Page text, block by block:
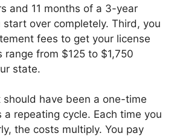
and 11 months of a 3-year
start over completely. Third, you
fees to get your license
range from $125 to $1,750
state.
have been a one-time
a repeating cycle. Each time you
the costs multiply. You pay